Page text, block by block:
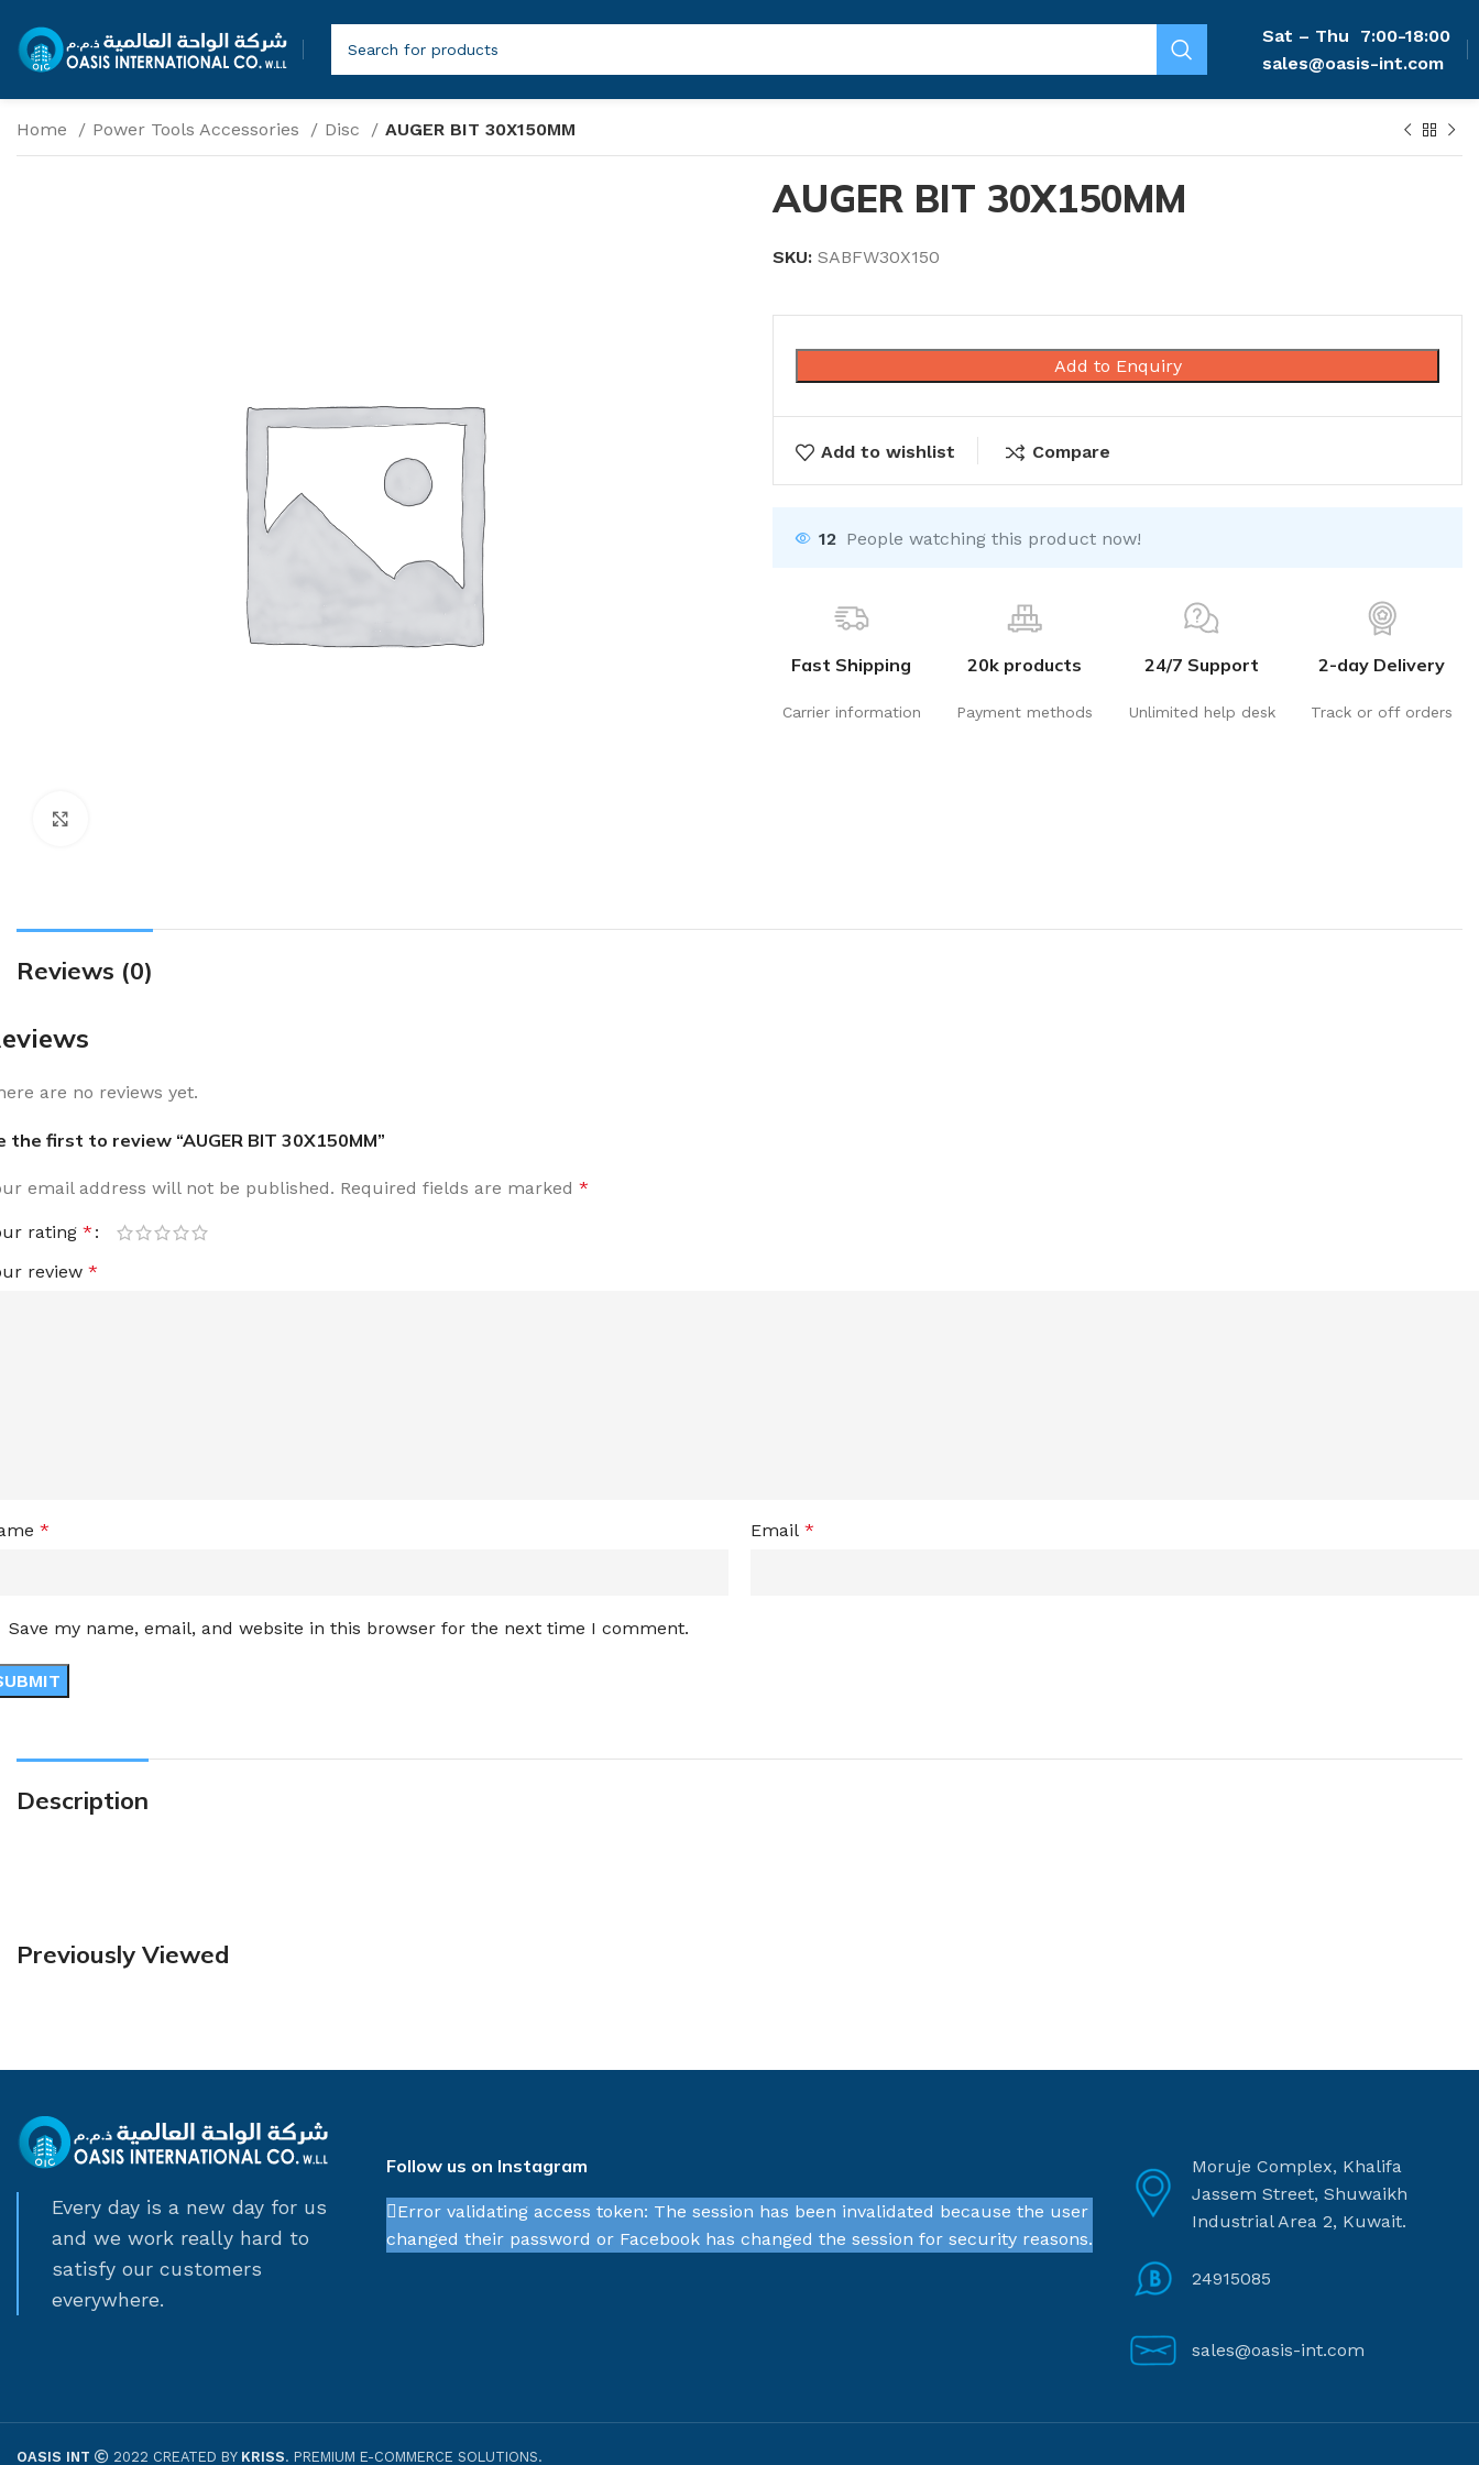
Sat – Thu
7:00-18:00
sales@oasis-int.com
Home Power Tools Accessories Disc AUGER BIT 30X150MM
AUGER BIT 30X150MM
SKU: SABFW30X150
Add to Enquiry
Add to wishlist Compare
12 People watching this product now!
Fast Shipping
Carrier information
20k products
Payment methods
24/7 Support
Unlimited help desk
2-day Delivery
Track or off orders
Reviews (0)
are no reviews yet.
the first to review “AUGER BIT 30X150MM”
email address will not be published. Required fields are marked *
rating *
review *
* Email *
Save my name, email, and website in this browser for the next time I comment.
Description
Previously Viewed
Every day is a new day for us
and we work really hard to
satisfy our customers
everywhere.
Follow us on Instagram
Error validating access token: The session has been invalidated because the user
changed their password or Facebook has changed the session for security reasons.
Moruje Complex, Khalifa
Jassem Street, Shuwaikh
Industrial Area 2, Kuwait.
24915085
sales@oasis-int.com
OASIS INT 2022 CREATED BY KRISS. PREMIUM E-COMMERCE SOLUTIONS.